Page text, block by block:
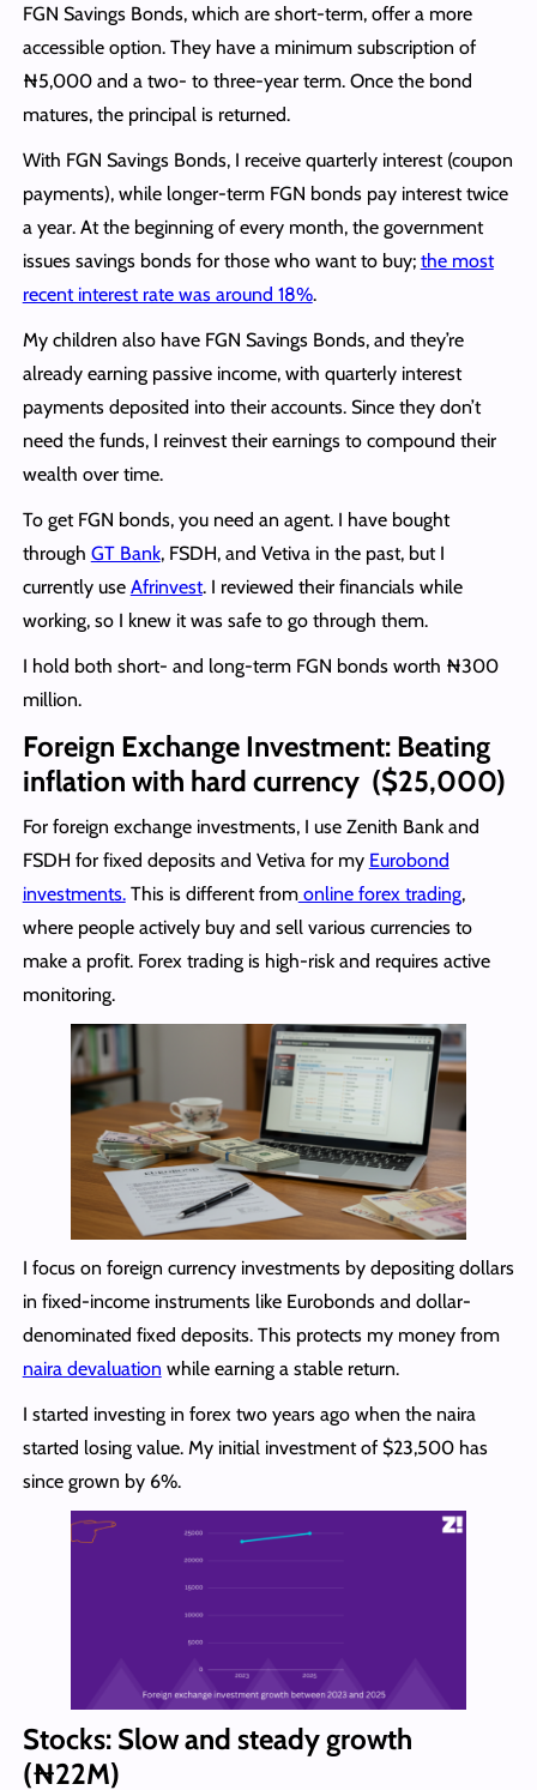
FGN Savings Bonds, which are short-term, offer a more
accessible option. They have a minimum subscription of
₦5,000 and a two- to three-year term. Once the bond
matures, the principal is returned.
With FGN Savings Bonds, I receive quarterly interest (coupon
payments), while longer-term FGN bonds pay interest twice
a year. At the beginning of every month, the government
issues savings bonds for those who want to buy; the most
recent interest rate was around 18%.
My children also have FGN Savings Bonds, and they’re
already earning passive income, with quarterly interest
payments deposited into their accounts. Since they don’t
need the funds, I reinvest their earnings to compound their
wealth over time.
To get FGN bonds, you need an agent. I have bought
through GT Bank, FSDH, and Vetiva in the past, but I
currently use Afrinvest. I reviewed their financials while
working, so I knew it was safe to go through them.
I hold both short- and long-term FGN bonds worth ₦300
million.
Foreign Exchange Investment: Beating
inflation with hard currency ($25,000)
For foreign exchange investments, I use Zenith Bank and
FSDH for fixed deposits and Vetiva for my Eurobond
investments.This is different fromonline forex trading,
where people actively buy and sell various currencies to
make a profit. Forex trading is high-risk and requires active
monitoring.
I focus on foreign currency investments by depositing dollars
in fixed-income instruments like Eurobonds and dollar-
denominated fixed deposits. This protects my money from
naira devaluation while earning a stable return.
I started investing in forex two years ago when the naira
started losing value. My initial investment of $23,500 has
since grown by 6%.
Stocks: Slow and steady growth
(₦22M)